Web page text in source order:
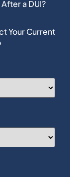
a DUI?
Your Current